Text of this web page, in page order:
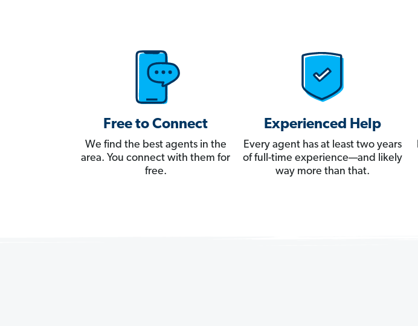
Free to Connect
We find the best agents in the
area. You connect with them for
free.
Experienced Help
Every agent has at least two years
of full-time experience—and likely
way more than that.